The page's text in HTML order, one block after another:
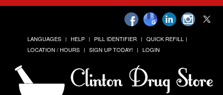
LANGUAGES HELP PILL IDENTIFIER
QUICK REFILL
LOCATION / HOURS
SIGN UP TODAY! LOGIN